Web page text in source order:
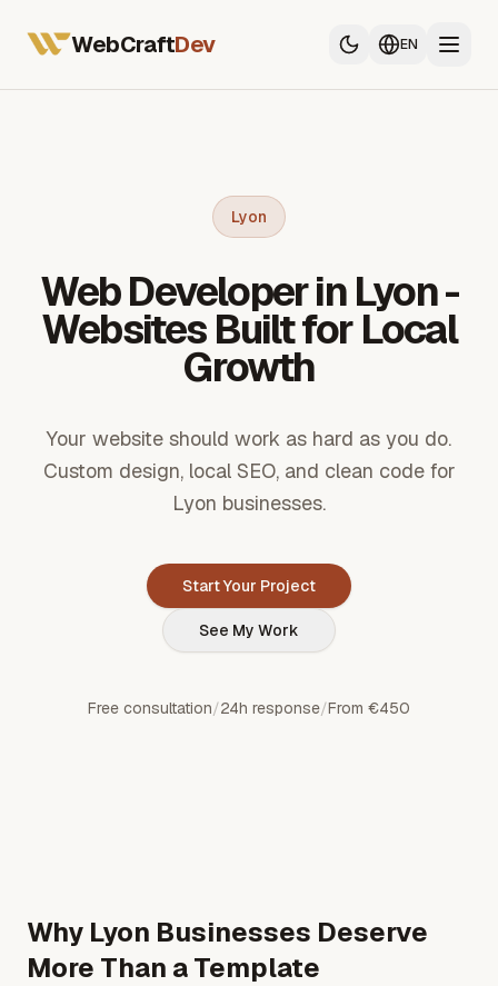
WebCraftDev EN
Web Developer France
SEO & GEO
Web Developer France
Lyon
Web Developer in Lyon -
Websites Built for Local
Growth
Your website should work as hard as you do.
Custom design, local SEO, and clean code for
Lyon businesses.
Start Your Project
See My Work
Free consultation/24h response/From €450
Why Lyon Businesses Deserve
More Than a Template